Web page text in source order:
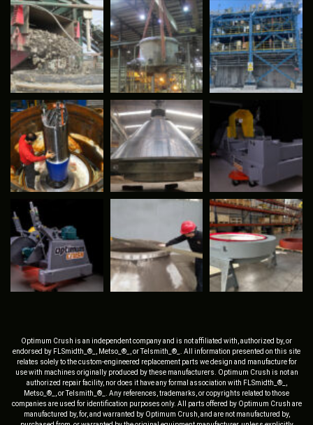
Optimum Crush is an independent company and is not affiliated with, authorized by, or
endorsed by FLSmidth_®_, Metso_®_, or Telsmith_®_. All information presented on this site
relates solely to the custom-engineered replacement parts we design and manufacture for
use with machines originally produced by these manufacturers. Optimum Crush is not an
authorized repair facility, nor does it have any formal association with FLSmidth_®_,
Metso_®_, or Telsmith_®_. Any references, trademarks, or copyrights related to those
companies are used for identification purposes only. All parts offered by Optimum Crush are
manufactured by, for, and warranted by Optimum Crush, and are not manufactured by,